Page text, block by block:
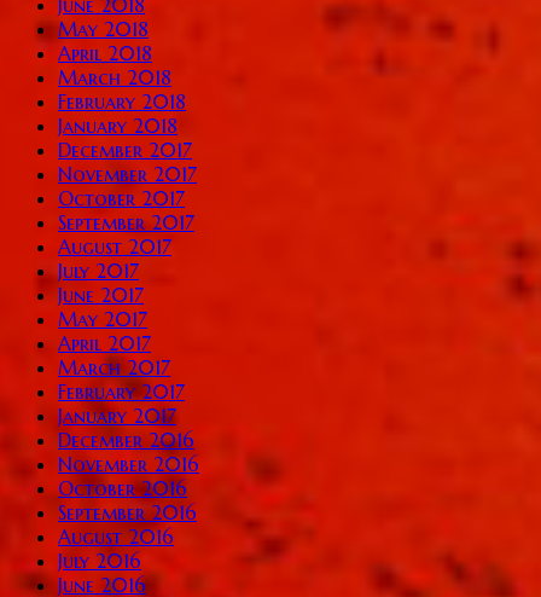
June 2018
May 2018
April 2018
March 2018
February 2018
January 2018
December 2017
November 2017
October 2017
September 2017
August 2017
July 2017
June 2017
May 2017
April 2017
March 2017
February 2017
January 2017
December 2016
November 2016
October 2016
September 2016
August 2016
July 2016
June 2016